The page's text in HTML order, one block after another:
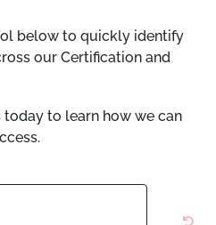
below to quickly identify
our Certification and
to learn how we can